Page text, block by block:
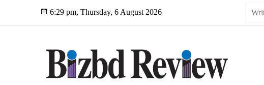
6:29 pm, Thursday, 6 August 2026